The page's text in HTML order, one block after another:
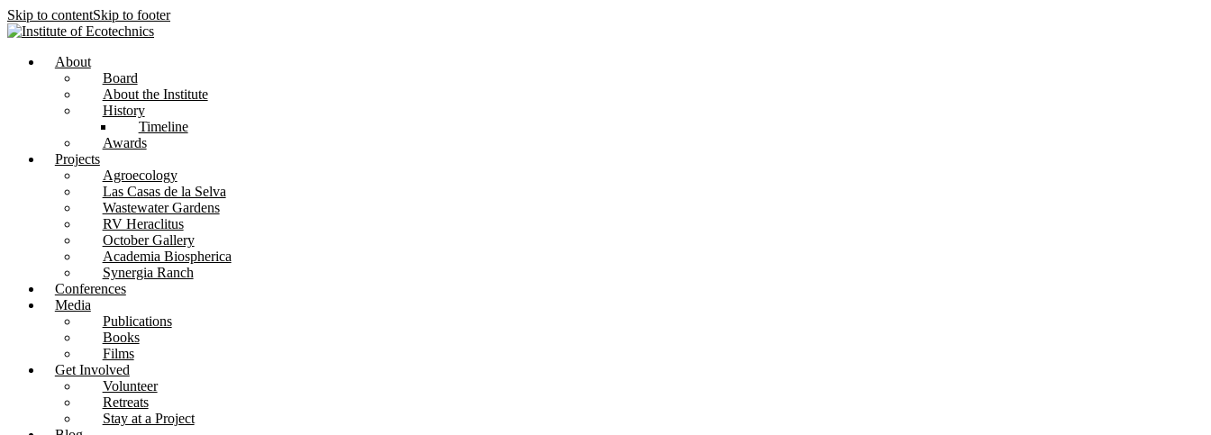
Skip to contentSkip to footer
About
Board
About the Institute
History
Timeline
Awards
Projects
Agroecology
Las Casas de la Selva
Wastewater Gardens
RV Heraclitus
October Gallery
Academia Biospherica
Synergia Ranch
Conferences
Media
Publications
Books
Films
Get Involved
Volunteer
⁠Retreats
Stay at a Project